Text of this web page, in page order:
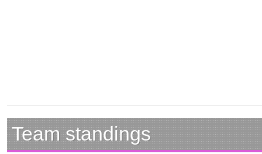
Team standings